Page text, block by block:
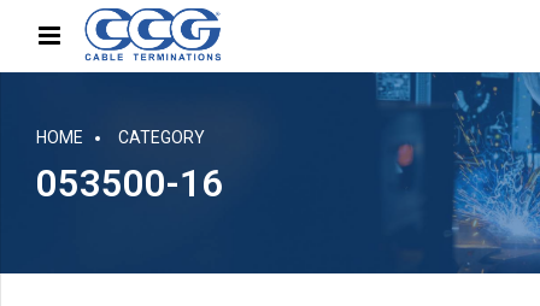
HOME CATEGORY
053500-16